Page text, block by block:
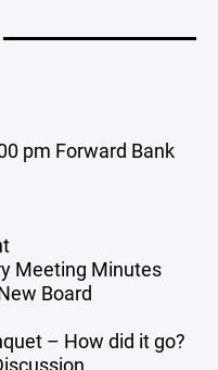
pm Forward Bank
Meeting Minutes
Board
– How did it go?